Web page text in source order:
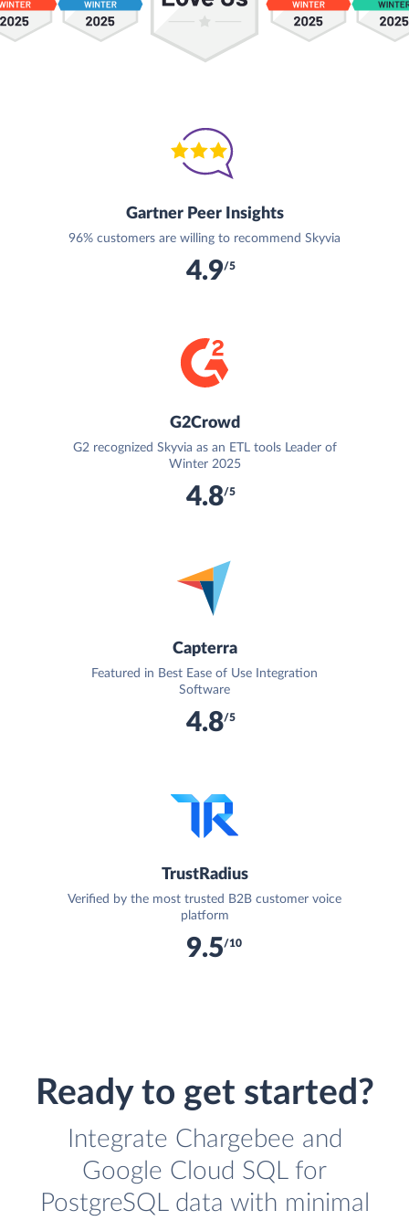
Gartner Peer Insights
96% customers are willing to recommend Skyvia
4.9/5
G2Crowd
G2 recognized Skyvia as an ETL tools Leader of
Winter 2025
4.8/5
Capterra
Featured in Best Ease of Use Integration
Software
4.8/5
TrustRadius
Verified by the most trusted B2B customer voice
platform
9.5/10
Ready to get started?
Integrate Chargebee and
Google Cloud SQL for
PostgreSQL data with minimal